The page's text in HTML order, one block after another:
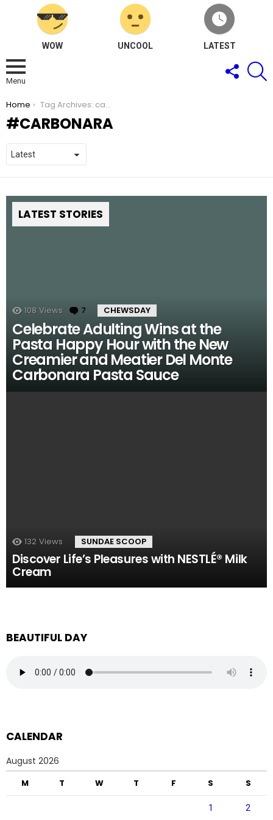
WOW UNCOOL LATEST
Menu
FOLLOW
US
You are here:
Home Tag Archives: carbonara
CARBONARA
LATEST STORIES
108 Views 7 Comments
CHEWSDAY
Celebrate Adulting Wins at the
Pasta Happy Hour with the New
Creamier and Meatier Del Monte
Carbonara Pasta Sauce
132 Views SUNDAE SCOOP
Discover Life’s Pleasures with NESTLÉ® Milk
Cream
BEAUTIFUL DAY
CALENDAR
August 2026
M T W T F S S
1 2